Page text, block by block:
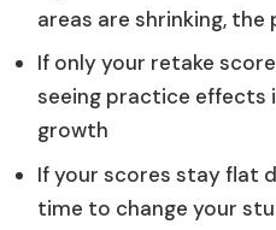
areas are shrinking, the
If only your retake
seeing practice effects
growth
If your scores stay flat
time to change your